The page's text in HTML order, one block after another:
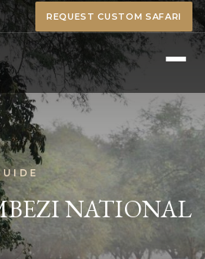
REQUEST CUSTOM SAFARI
NATIONAL